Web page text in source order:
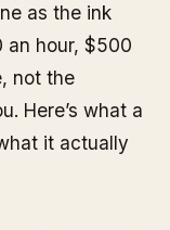
Line)
You Commit
as the ink
an hour, $500
not the
Here’s what a
it actually